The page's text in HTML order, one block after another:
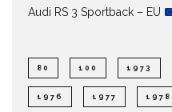
Audi RS 3 Sportback – EU
80 100 1973
1976 1977 1978